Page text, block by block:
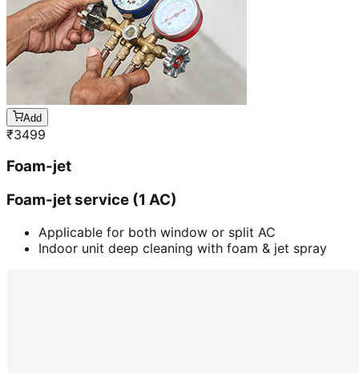
Add
₹3499
Foam-jet
Foam-jet service (1 AC)
Applicable for both window or split AC
Indoor unit deep cleaning with foam & jet spray